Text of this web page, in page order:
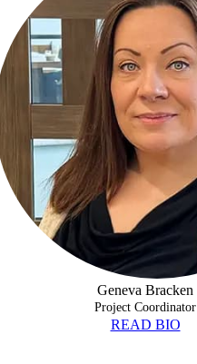
Geneva Bracken
Project Coordinator
READ BIO